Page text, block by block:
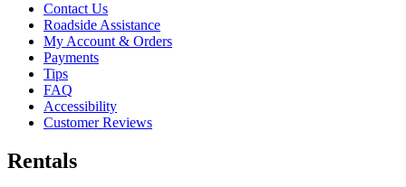
Contact Us
Roadside Assistance
My Account & Orders
Payments
Tips
FAQ
Accessibility
Customer Reviews
Rentals